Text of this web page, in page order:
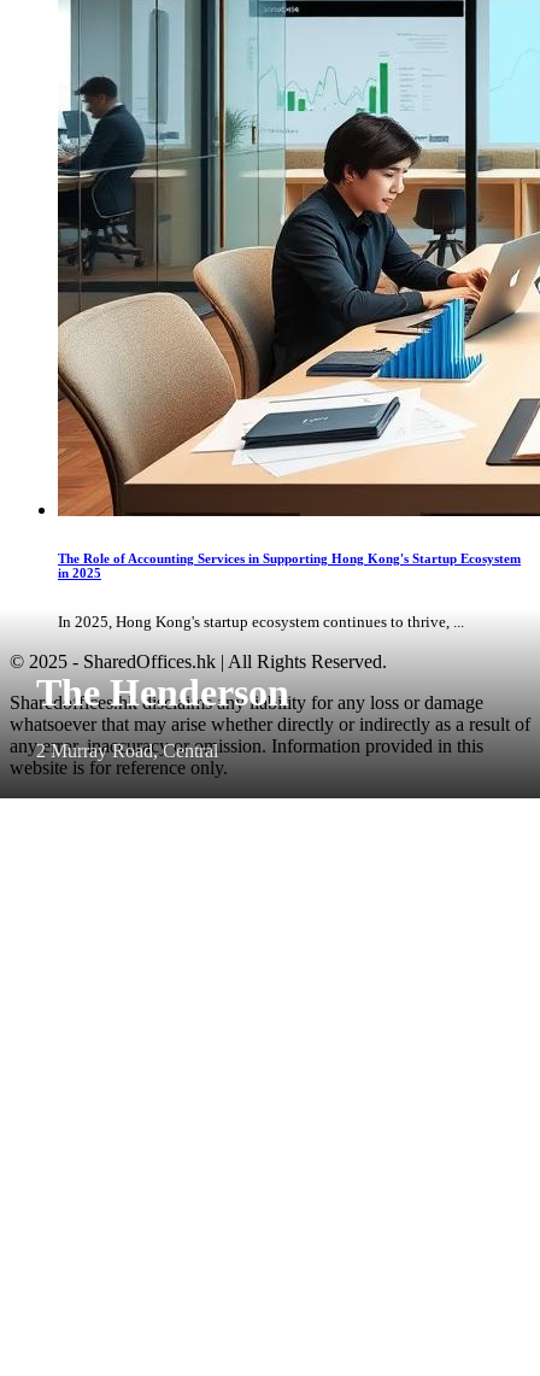
The Henderson
2 Murray Road, Central
The Role of Accounting Services in Supporting Hong Kong's Startup Ecosystem
in 2025
In 2025, Hong Kong's startup ecosystem continues to thrive, ...
© 2025 - SharedOffices.hk | All Rights Reserved.
Sharedoffices.hk disclaims any liability for any loss or damage
whatsoever that may arise whether directly or indirectly as a result of
any error, inaccuracy or omission. Information provided in this
website is for reference only.